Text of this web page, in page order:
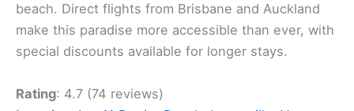
beach. Direct flights from Brisbane and Auckland
make this paradise more accessible than ever, with
special discounts available for longer stays.
Rating: 4.7 (74 reviews)